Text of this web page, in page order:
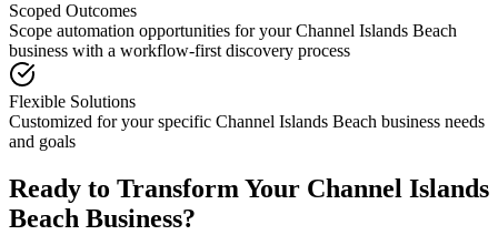
Scoped Outcomes
Scope automation opportunities for yourChannel Islands Beach
business with a workflow-first discovery process
Flexible Solutions
Customized for your specific Channel Islands Beach business needs
and goals
Ready to Transform Your Channel Islands
Beach Business?